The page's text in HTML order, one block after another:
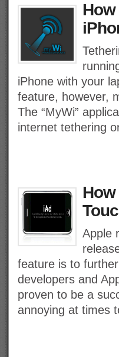
iPhone with your
feature, however,
The “MyWi”
internet tethering
Apple
feature is to
developers and
proven to be a
annoying at times